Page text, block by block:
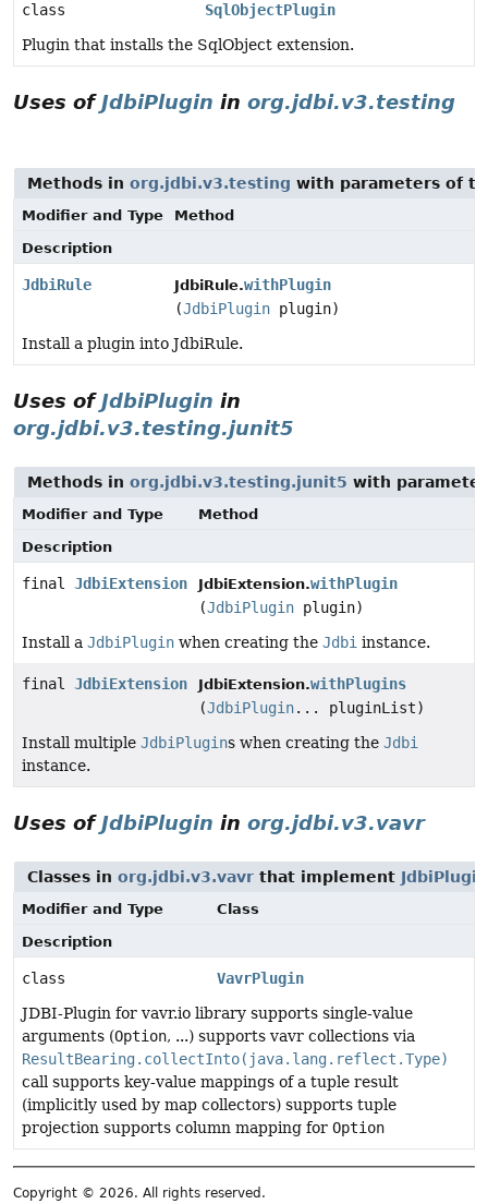
class
SqlObjectPlugin
Plugin that installs the SqlObject extension.
Uses ofJdbiPlugin in org.jdbi.v3.testing
Methods in org.jdbi.v3.testing with parameters of
Modifier and Type
Method
Description
JdbiRule JdbiRule.withPlugin
(JdbiPlugin plugin)
Install a plugin into JdbiRule.
Uses ofJdbiPlugin in
org.jdbi.v3.testing.junit5
Methods in org.jdbi.v3.testing.junit5 with
Modifier and Type
Method
Description
final JdbiExtension JdbiExtension.withPlugin
(JdbiPlugin plugin)
Install a JdbiPlugin when creating the Jdbi instance.
final JdbiExtension JdbiExtension.withPlugins
(JdbiPlugin... pluginList)
Install multiple JdbiPlugins when creating the Jdbi
instance.
Uses ofJdbiPlugin in org.jdbi.v3.vavr
Classes in org.jdbi.v3.vavr that implement JdbiPlugin
Modifier and Type
Class
Description
class
VavrPlugin
JDBI-Plugin for vavr.io library supports single-value
arguments (Option, ...) supports vavr collections via
ResultBearing.collectInto(java.lang.reflect.Type)
call supports key-value mappings of a tuple result
(implicitly used by map collectors) supports tuple
projection supports column mapping for Option
Copyright © 2026. All rights reserved.